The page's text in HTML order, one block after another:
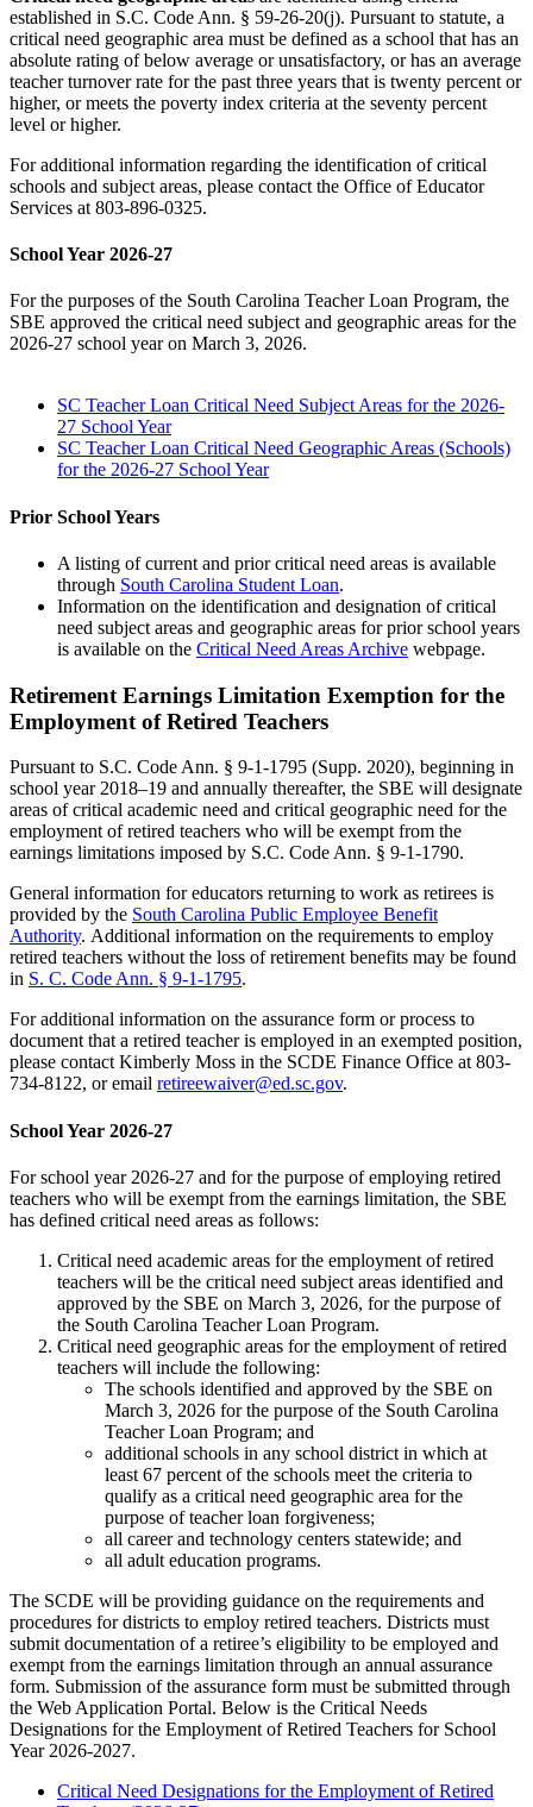
established in S.C. Code Ann. § 59-26-20(j). Pursuant to statute, a
critical need geographic area must be defined as a school that has an
absolute rating of below average or unsatisfactory, or has an average
teacher turnover rate for the past three years that is twenty percent or
higher, or meets the poverty index criteria at the seventy percent
level or higher.
For additional information regarding the identification of critical
schools and subject areas, please contact the Office of Educator
Services at 803-896-0325.
School Year 2026-27
For the purposes of the South Carolina Teacher Loan Program, the
SBE approved the critical need subject and geographic areas for the
2026-27 school year on March 3, 2026.
SC Teacher Loan Critical Need Subject Areas for the 2026-
27 School Year
SC Teacher Loan Critical Need Geographic Areas (Schools)
for the 2026-27 School Year
Prior School Years
A listing of current and prior critical need areas is available
through South Carolina Student Loan.
Information on the identification and designation of critical
need subject areas and geographic areas for prior school years
is available on the Critical Need Areas Archive webpage.
Retirement Earnings Limitation Exemption for the
Employment of Retired Teachers
Pursuant to S.C. Code Ann. § 9-1-1795 (Supp. 2020), beginning in
school year 2018–19 and annually thereafter, the SBE will designate
areas of critical academic need and critical geographic need for the
employment of retired teachers who will be exempt from the
earnings limitations imposed by S.C. Code Ann. § 9-1-1790.
General information for educators returning to work as retirees is
provided by the South Carolina Public Employee Benefit
Authority. Additional information on the requirements to employ
retired teachers without the loss of retirement benefits may be found
in S. C. Code Ann. § 9-1-1795.
For additional information on the assurance form or process to
document that a retired teacher is employed in an exempted position,
please contact Kimberly Moss in the SCDE Finance Office at 803-
734-8122, or email retireewaiver@ed.sc.gov.
School Year 2026-27
For school year 2026-27 and for the purpose of employing retired
teachers who will be exempt from the earnings limitation, the SBE
has defined critical need areas as follows:
Critical need academic areas for the employment of retired
teachers will be the critical need subject areas identified and
approved by the SBE on March 3, 2026, for the purpose of
the South Carolina Teacher Loan Program.
Critical need geographic areas for the employment of retired
teachers will include the following:
The schools identified and approved by the SBE on
March 3, 2026 for the purpose of the South Carolina
Teacher Loan Program; and
additional schools in any school district in which at
least 67 percent of the schools meet the criteria to
qualify as a critical need geographic area for the
purpose of teacher loan forgiveness;
all career and technology centers statewide; and
all adult education programs.
The SCDE will be providing guidance on the requirements and
procedures for districts to employ retired teachers. Districts must
submit documentation of a retiree’s eligibility to be employed and
exempt from the earnings limitation through an annual assurance
form. Submission of the assurance form must be submitted through
the Web Application Portal. Below is the Critical Needs
Designations for the Employment of Retired Teachers for School
Year 2026-2027.
Critical Need Designations for the Employment of Retired